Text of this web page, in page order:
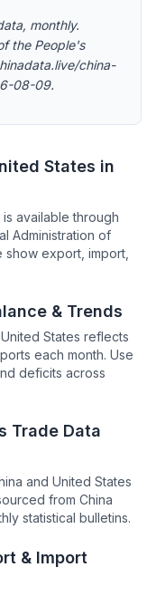
monthly.
the People's
china-
08-09.
States in
available through
Administration of
show export, import,
& Trends
States reflects
each month. Use
deficits across
Trade Data
and United States
from China
statistical bulletins.
& Import